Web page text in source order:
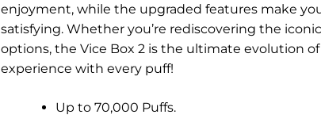
enjoyment, while the upgraded features make
satisfying. Whether you’re rediscovering the
options, the Vice Box 2 is the ultimate evolution
experience with every puff!
Up to 70,000 Puffs.